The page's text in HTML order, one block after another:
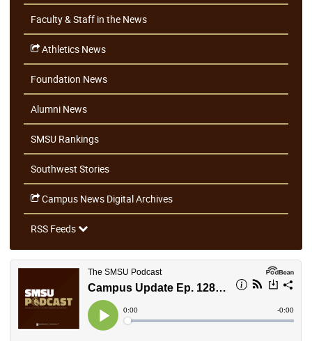
Faculty & Staff in the News
Athletics News
Foundation News
Alumni News
SMSU Rankings
Southwest Stories
Campus News Digital Archives
RSS Feeds